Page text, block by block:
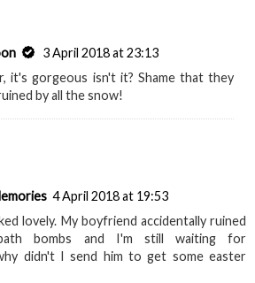
3 April 2018 at 23:13
it's gorgeous isn't it? Shame that they
by all the snow!
4 April 2018 at 19:53
lovely. My boyfriend accidentally ruined
bombs and I'm still waiting for
didn't I send him to get some easter